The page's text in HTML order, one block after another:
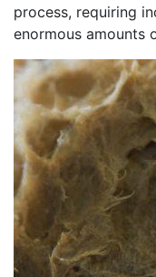
process, requiring
enormous amounts